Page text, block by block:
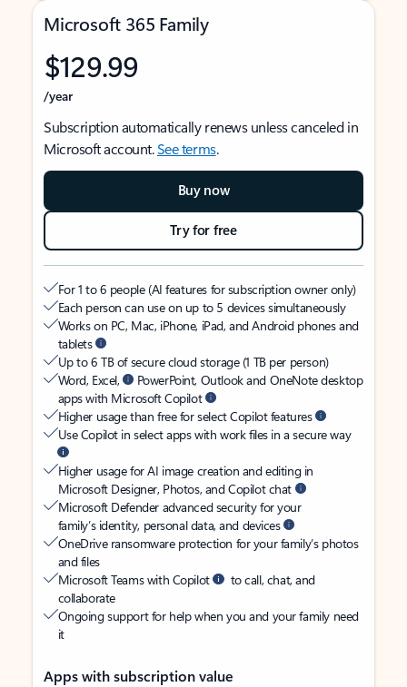
Microsoft 365 Family
$129.99
/year
Subscription automatically renews unless canceled in
Microsoft account.See terms.
Buy now
Try for free
For 1 to 6 people (AI features for subscription owner only)
Each person can use on up to 5 devices simultaneously
Works on PC, Mac, iPhone, iPad, and Android phones and
tablets
Up to 6 TB of secure cloud storage (1 TB per person)
Word, Excel,
PowerPoint, Outlook and OneNote desktop
apps with Microsoft Copilot
Higher usage than free for select Copilot features
Use Copilot in select apps with work files in a secure way
Higher usage for AI image creation and editing in
Microsoft Designer, Photos, and Copilot chat
Microsoft Defender advanced security for your
family’s identity, personal data, and devices
OneDrive ransomware protection for your family’s photos
and files
Microsoft Teams with Copilot
to call, chat, and
collaborate
Ongoing support for help when you and your family need
it
Apps with subscription value